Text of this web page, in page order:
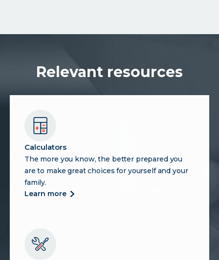
Relevant resources
Calculators
The more you know, the better prepared you
are to make great choices for yourself and your
family.
learn more more